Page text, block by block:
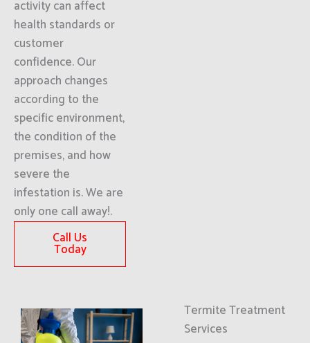
activity can affect
health standards or
customer
confidence. Our
approach changes
according to the
specific environment,
the condition of the
premises, and how
severe the
infestation is. We are
only one call away!.
Call Us
Today
Termite Treatment
Services